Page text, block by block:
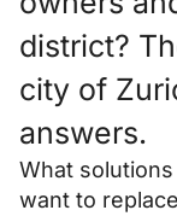
district?
city of
answers.
What
want to